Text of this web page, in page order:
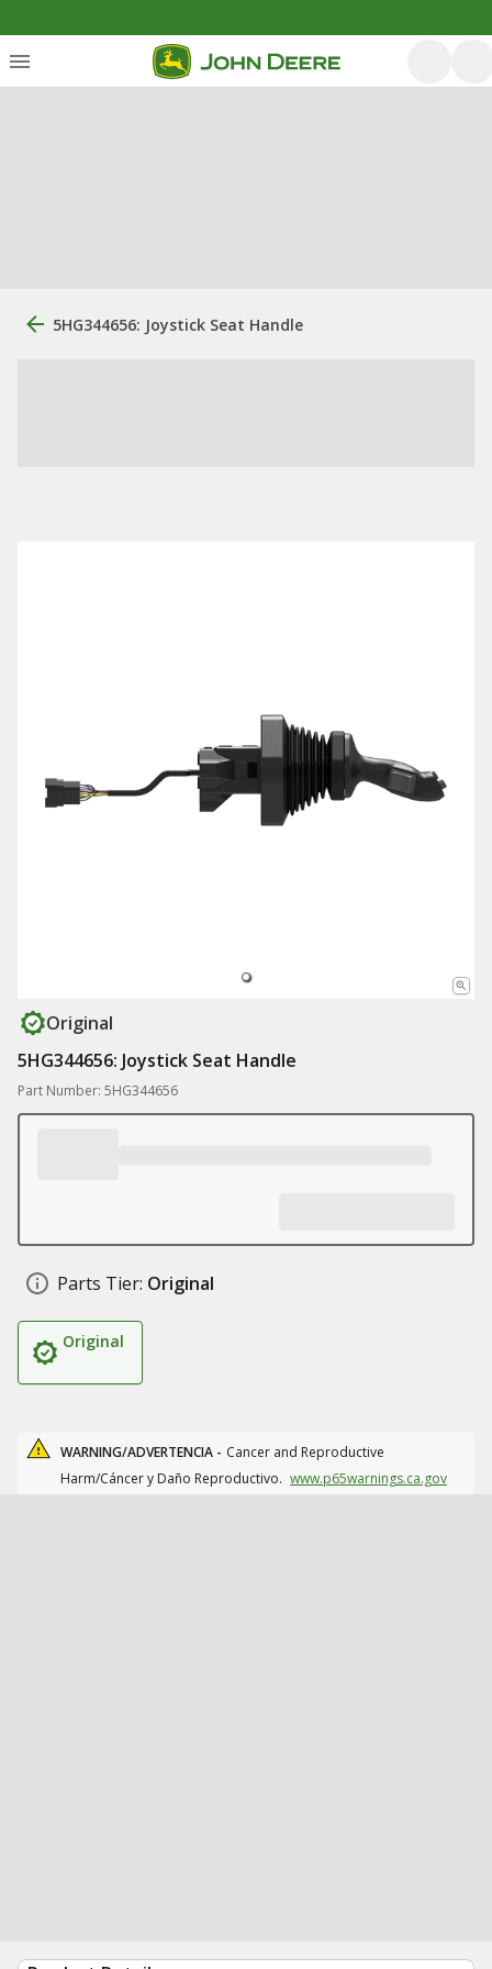
5HG344656: Joystick Seat Handle
Original
5HG344656: Joystick Seat Handle
Part Number: 5HG344656
Parts Tier: Original
Original
WARNING/ADVERTENCIA - Cancer and Reproductive
Harm/Cáncer y Daño Reproductivo. www.p65warnings.ca.gov